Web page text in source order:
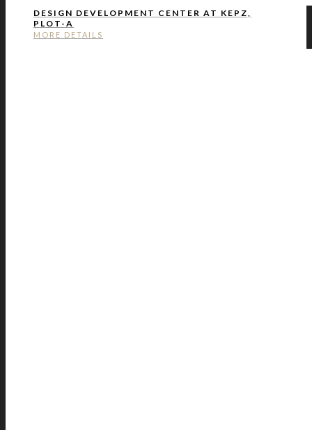
DESIGN DEVELOPMENT CENTER AT KEPZ,
PLOT-A
MORE DETAILS